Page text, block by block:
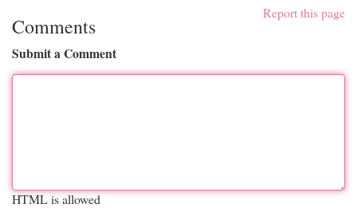
Report this page
Comments
Submit a Comment
HTML is allowed